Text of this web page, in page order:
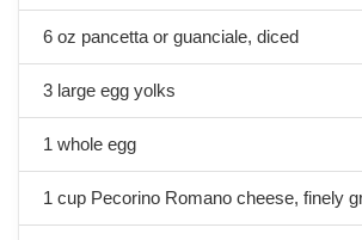
6 oz pancetta or guanciale, diced
3 large egg yolks
1 whole egg
1 cup Pecorino Romano cheese, finely